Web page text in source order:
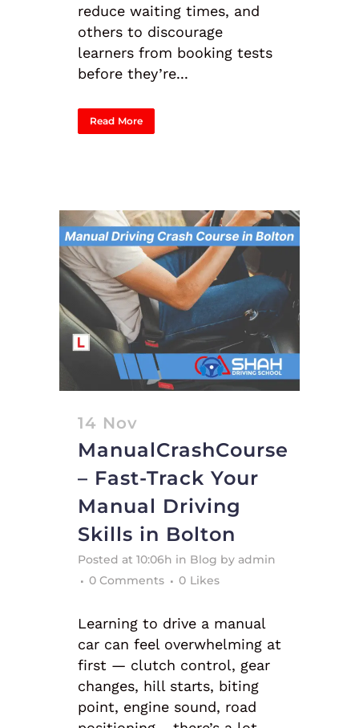
reduce waiting times, and
others to discourage
learners from booking tests
before they’re...
Read More
14 Nov
ManualCrashCourse
– Fast-Track Your
Manual Driving
Skills in Bolton
Posted at 10:06h in Blog by admin
0 Comments
0 Likes
Learning to drive a manual
car can feel overwhelming at
first — clutch control, gear
changes, hill starts, biting
point, engine sound, road